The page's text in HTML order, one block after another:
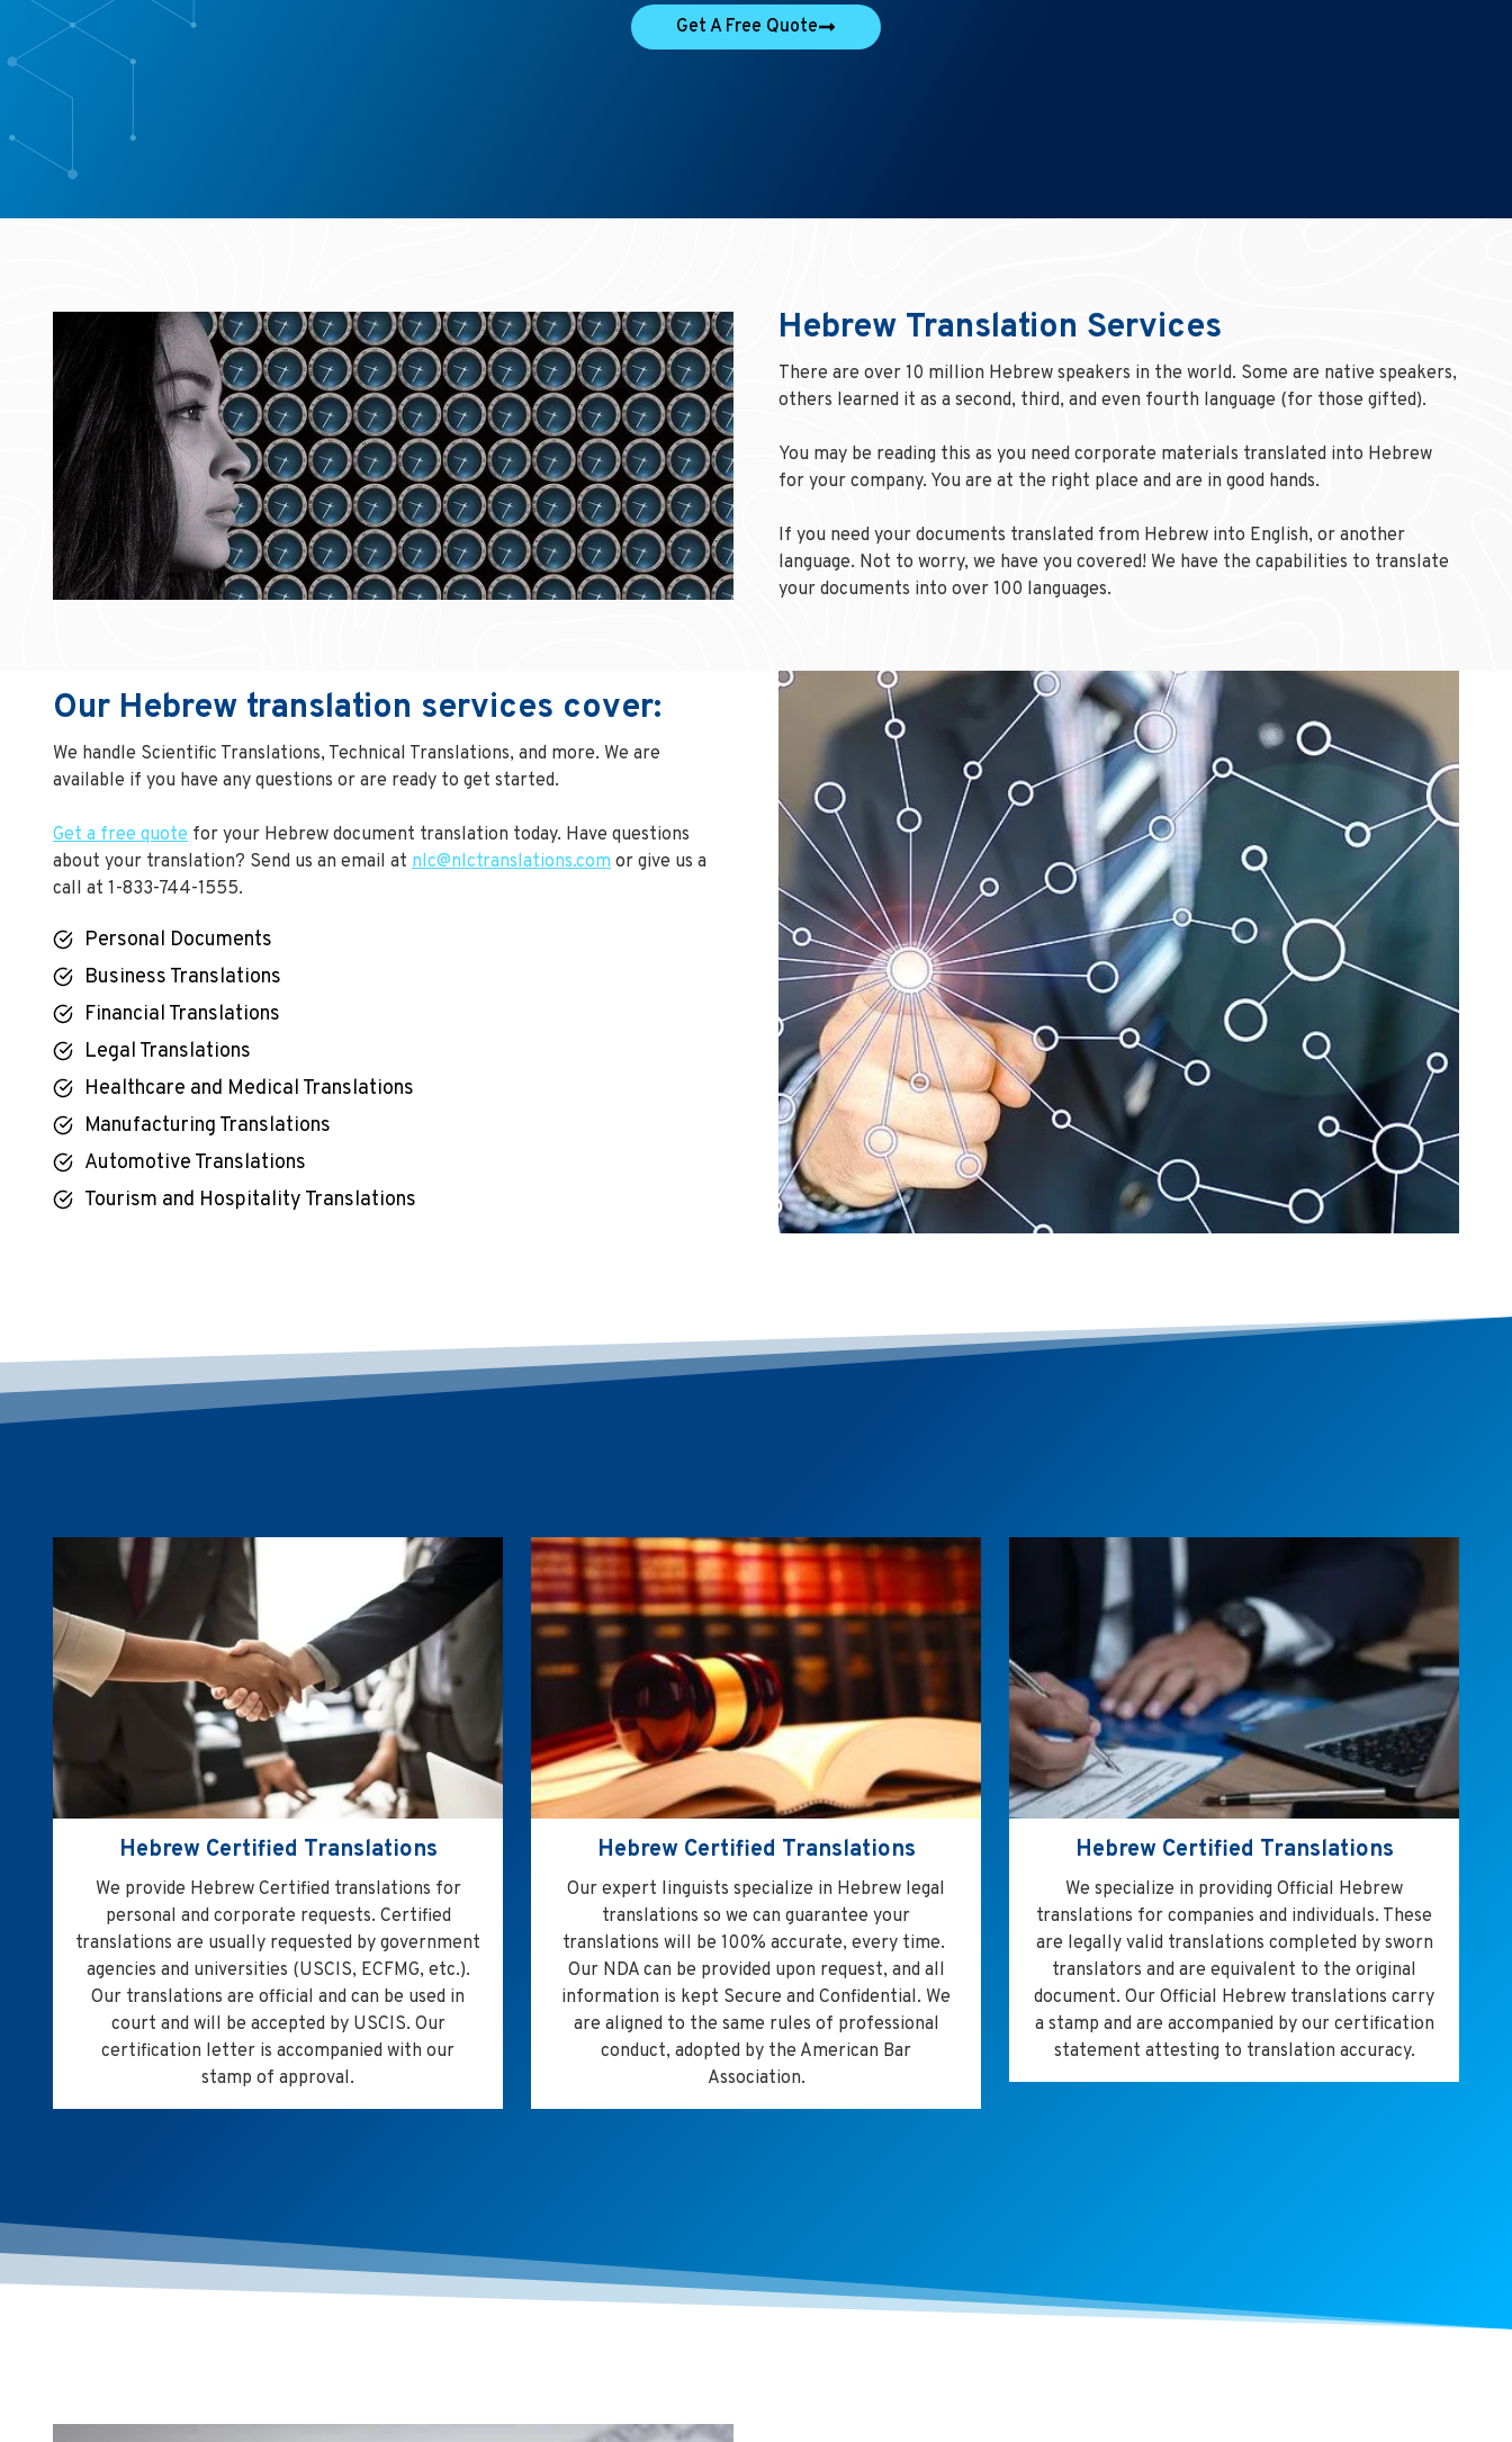
Get A Free Quote
Hebrew Translation Services
There are over 10 million Hebrew speakers in the world. Some are native speakers,
others learned it as a second, third, and even fourth language (for those gifted).
You may be reading this as you need corporate materials translated into Hebrew
for your company. You are at the right place and are in good hands.
If you need your documents translated from Hebrew into English, or another
language. Not to worry, we have you covered! We have the capabilities to translate
your documents into over 100 languages.
Our Hebrew translation services cover:
We handle Scientific Translations, Technical Translations, and more. We are
available if you have any questions or are ready to get started.
Get a free quote for your Hebrew document translation today. Have questions
about your translation? Send us an email at nlc@nlctranslations.com or give us a
call at 1-833-744-1555.
Personal Documents
Business Translations
Financial Translations
Legal Translations
Healthcare and Medical Translations
Manufacturing Translations
Automotive Translations
Tourism and Hospitality Translations
Hebrew Certified Translations
We provide Hebrew Certified translations for
personal and corporate requests. Certified
translations are usually requested by government
agencies and universities (USCIS, ECFMG, etc.).
Our translations are official and can be used in
court and will be accepted by USCIS. Our
certification letter is accompanied with our
stamp of approval.
Hebrew Certified Translations
Our expert linguists specialize in Hebrew legal
translations so we can guarantee your
translations will be 100% accurate, every time.
Our NDA can be provided upon request, and all
information is kept Secure and Confidential. We
are aligned to the same rules of professional
conduct, adopted by the American Bar
Association.
Hebrew Certified Translations
We specialize in providing Official Hebrew
translations for companies and individuals. These
are legally valid translations completed by sworn
translators and are equivalent to the original
document. Our Official Hebrew translations carry
a stamp and are accompanied by our certification
statement attesting to translation accuracy.